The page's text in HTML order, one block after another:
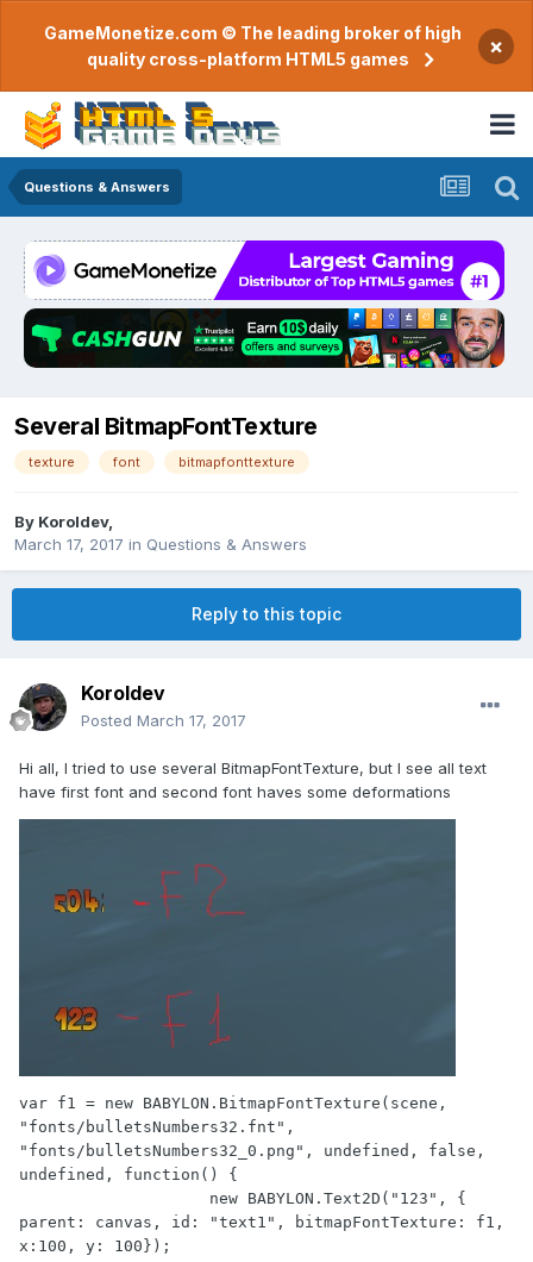
GameMonetize.com © The leading broker of high
quality cross-platform HTML5 games
×
Questions & Answers
Several BitmapFontTexture
texture font bitmapfonttexture
By Koroldev,
March 17, 2017 in Questions & Answers
Reply to this topic
Koroldev
Posted March 17, 2017
Hi all, I tried to use several BitmapFontTexture, but I see all text
have first font and second font haves some deformations
var f1 = new BABYLON.BitmapFontTexture(scene,
"fonts/bulletsNumbers32.fnt",
"fonts/bulletsNumbers32_0.png", undefined, false,
undefined, function() {
parent: canvas, id: "text1", bitmapFontTexture: f1,
x:100, y: 100});